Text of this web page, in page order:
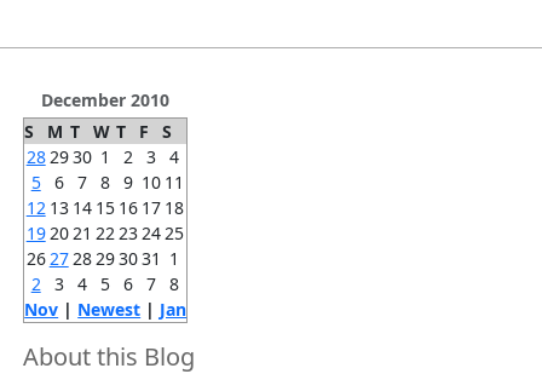
December 2010
S
M T W T F
S
28 2930 1 2 3
4
5 6 7 8 9 10 11
12 13 14 15 16 17 18
19 20 21 22 23 24 25
26 27 28 293031 1
2
3 4 5 6 7
8
Nov | Newest | Jan
About this Blog